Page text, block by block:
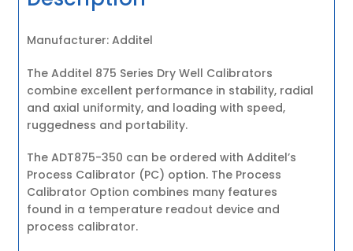
Manufacturer: Additel
The Additel 875 Series Dry Well Calibrators
combine excellent performance in stability, radial
and axial uniformity, and loading with speed,
ruggedness and portability.
The ADT875-350 can be ordered with Additel’s
Process Calibrator (PC) option. The Process
Calibrator Option combines many features
found in a temperature readout device and
process calibrator.